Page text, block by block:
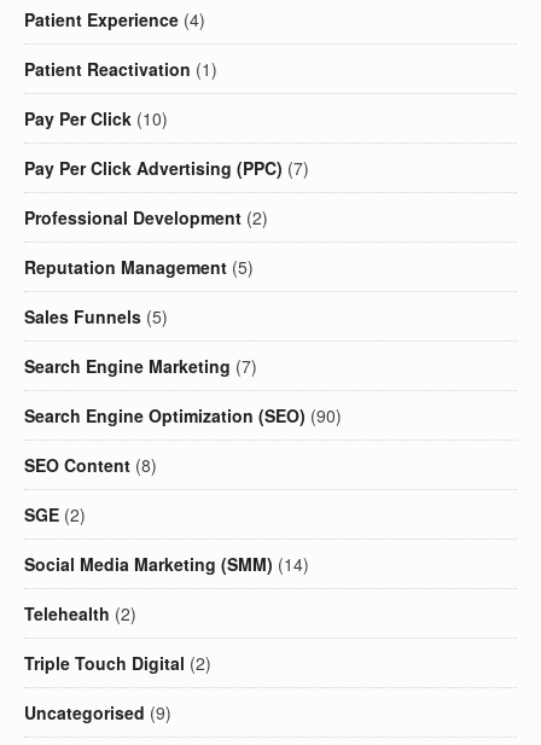
Patient Experience (4)
Patient Reactivation (1)
Pay Per Click (10)
Pay Per Click Advertising (PPC) (7)
Professional Development (2)
Reputation Management (5)
Sales Funnels (5)
Search Engine Marketing (7)
Search Engine Optimization (SEO) (90)
SEO Content (8)
SGE (2)
Social Media Marketing (SMM) (14)
Telehealth (2)
Triple Touch Digital (2)
Uncategorised (9)